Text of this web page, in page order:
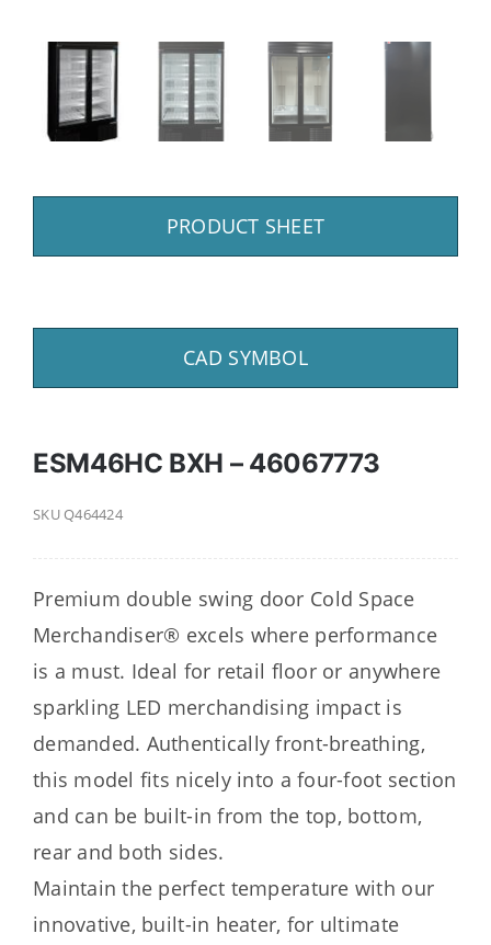
PRODUCT SHEET
CAD SYMBOL
ESM46HC BXH – 46067773
SKUQ464424
Premium double swing door Cold Space
Merchandiser® excels where performance
is a must. Ideal for retail floor or anywhere
sparkling LED merchandising impact is
demanded. Authentically front-breathing,
this model fits nicely into a four-foot section
and can be built-in from the top, bottom,
rear and both sides.
Maintain the perfect temperature with our
innovative, built-in heater, for ultimate